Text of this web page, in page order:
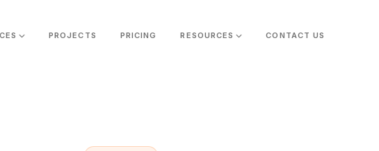
PROJECTS PRICING RESOURCES CONTACT US